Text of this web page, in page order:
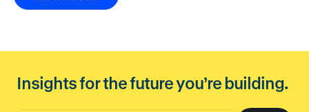
Insights for the future you’re building.